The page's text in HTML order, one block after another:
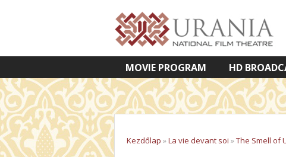
MOVIE PROGRAM HD
VETÍTETT KÉPES ELŐADÁSOK
Kezdőlap »La vie devant soi »The Smell of